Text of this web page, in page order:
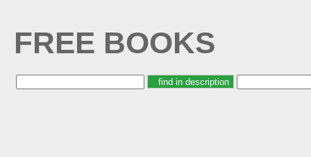
FREE BOOKS